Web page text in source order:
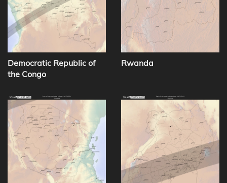
Democratic Republic of
the Congo
Rwanda